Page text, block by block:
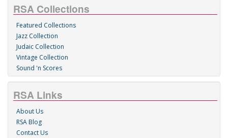
RSA Collections
Featured Collections
Jazz Collection
Judaic Collection
Vintage Collection
Sound 'n Scores
RSA Links
About Us
RSA Blog
Contact Us